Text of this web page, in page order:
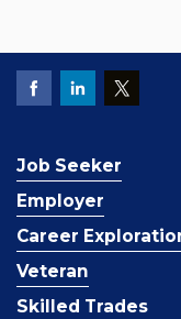
Job Seeker
Employer
Career
Veteran
Skilled Trades